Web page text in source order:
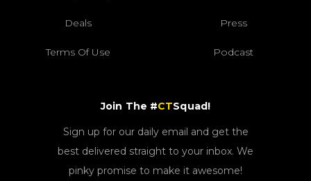
Deals Press
Terms Of Use Podcast
Join The #CTSquad!
Sign up for our daily email and get the
best delivered straight to your inbox. We
pinky promise to make it awesome!